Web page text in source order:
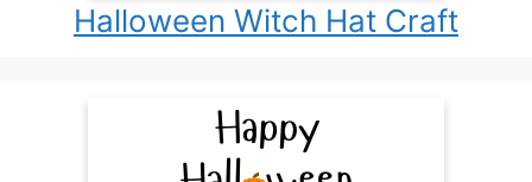
Halloween Witch Hat Craft